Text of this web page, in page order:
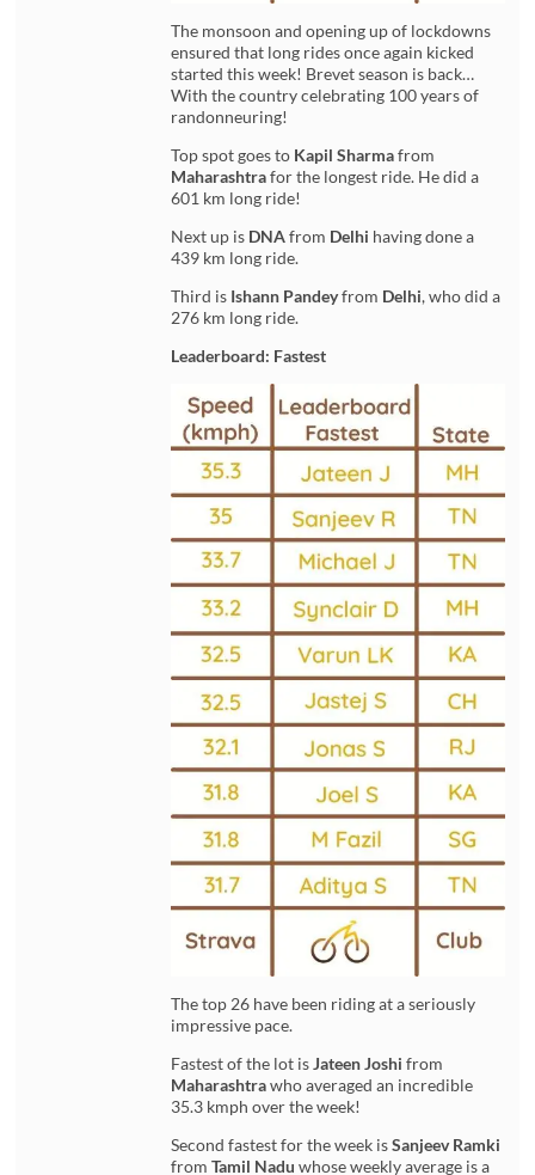
The monsoon and opening up of lockdowns
ensured that long rides once again kicked
started this week! Brevet season is back…
With the country celebrating 100 years of
randonneuring!
Top spot goes to Kapil Sharmafrom
Maharashtrafor the longest ride. He did a
601 km long ride!
Next up is DNAfrom Delhi having done a
439 km long ride.
Third is Ishann Pandeyfrom Delhi, who did a
276 km long ride.
Leaderboard: Fastest
The top 26 have been riding at a seriously
impressive pace.
Fastest of the lot isJateen Joshi from
Maharashtrawho averaged an incredible
35.3 kmph over the week!
Second fastest for the week isSanjeev Ramki
fromTamil Nadu whose weekly average is a